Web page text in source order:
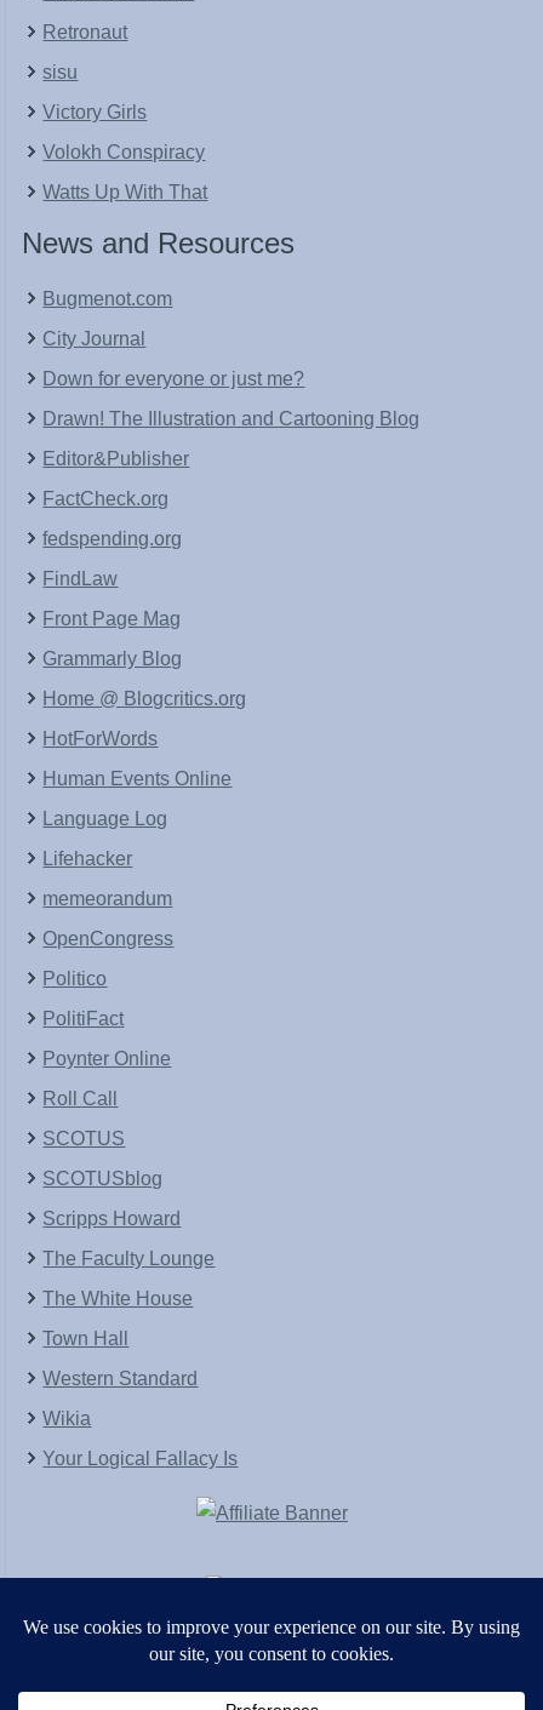
Retronaut
sisu
Victory Girls
Volokh Conspiracy
Watts Up With That
News and Resources
Bugmenot.com
City Journal
Down for everyone or just me?
Drawn! The Illustration and Cartooning Blog
Editor&Publisher
FactCheck.org
fedspending.org
FindLaw
Front Page Mag
Grammarly Blog
Home @ Blogcritics.org
HotForWords
Human Events Online
Language Log
Lifehacker
memeorandum
OpenCongress
Politico
PolitiFact
Poynter Online
Roll Call
SCOTUS
SCOTUSblog
Scripps Howard
The Faculty Lounge
The White House
Town Hall
Western Standard
Wikia
Your Logical Fallacy Is